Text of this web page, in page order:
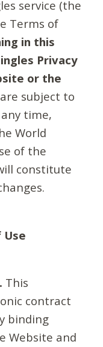
service (the
Terms of
in this
Privacy
or the
subject to
time,
World
of the
constitute
This
contract
binding
Website and